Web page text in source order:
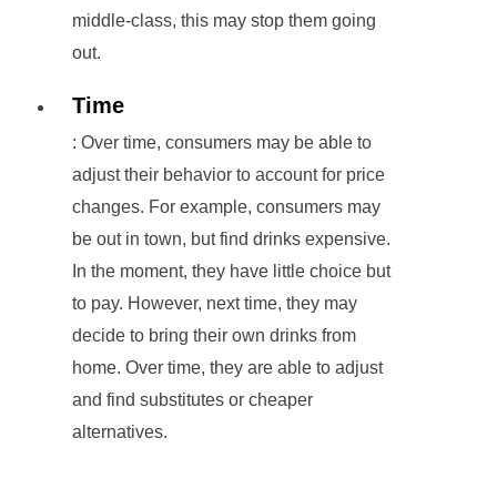
middle-class, this may stop them going
out.
Time
: Over time, consumers may be able to
adjust their behavior to account for price
changes. For example, consumers may
be out in town, but find drinks expensive.
In the moment, they have little choice but
to pay. However, next time, they may
decide to bring their own drinks from
home. Over time, they are able to adjust
and find substitutes or cheaper
alternatives.